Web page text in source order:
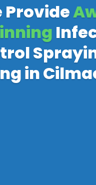
Provide
in